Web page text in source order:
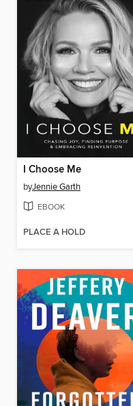
I Choose Me
byJennie Garth
EBOOK
PLACE A HOLD